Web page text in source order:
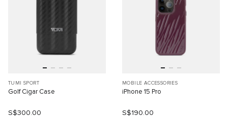
TUMI SPORT
Golf Cigar Case
S$300.00
MOBILE ACCESSORIES
iPhone 15 Pro
S$190.00